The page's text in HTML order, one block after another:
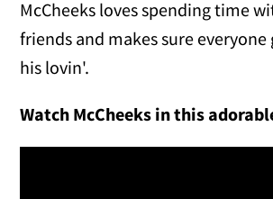
McCheeks loves spending time
friends and makes sure everyone
his lovin'.
Watch McCheeks in this